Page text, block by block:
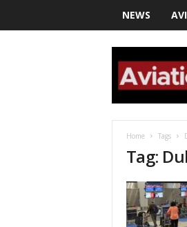
NEWS
Home Tags
Tag: